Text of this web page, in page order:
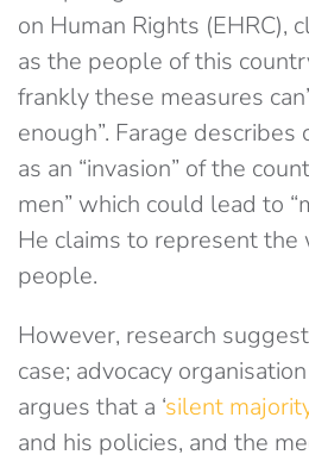
on Human Rights (EHRC),
as the people of this
frankly these measures
enough”. Farage describes
as an “invasion” of the
men” which could lead to
He claims to represent
people.
However, research
case; advocacy organisation
argues that a ‘silent
and his policies, and the